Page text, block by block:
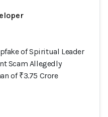
of Spiritual Leader
Scam Allegedly
of ₹3.75 Crore